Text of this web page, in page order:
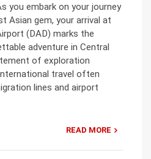
you embark on your journey
Asian gem, your arrival at
(DAD) marks the
adventure in Central
of exploration
travel often
lines and airport
READ MORE